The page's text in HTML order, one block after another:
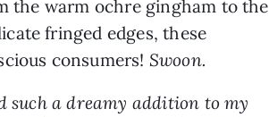
the warm ochre gingham to the
fringed edges, these
consumers! Swoon.
such a dreamy addition to my